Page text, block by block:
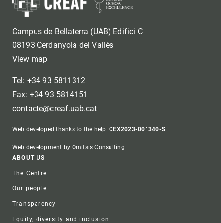
Campus de Bellaterra (UAB) Edifici C
08193 Cerdanyola del Vallès
View map
Tel: +34 93 5811312
Fax: +34 93 5814151
contacte@creaf.uab.cat
Web developed thanks to the help:CEX2023-001340-S
Web development by Omitsis Consulting
Footer
ABOUT US
The Centre
Our people
Transparency
Equity, diversity and inclusion